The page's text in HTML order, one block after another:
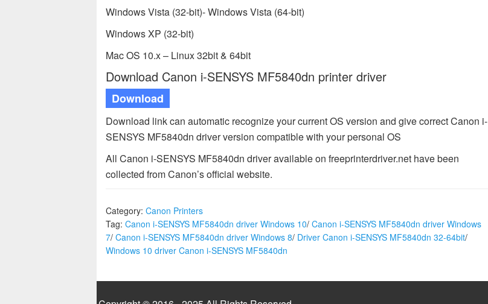
Windows Vista (32-bit)- Windows Vista (64-bit)
Windows XP (32-bit)
Mac OS 10.x – Linux 32bit & 64bit
Download Canon i-SENSYS MF5840dn printer driver
Download
Download link can automatic recognize your current OS version and give correct Canon i-
SENSYS MF5840dn driver version compatible with your personal OS
All Canon i-SENSYS MF5840dn driver available on freeprinterdriver.net have been
collected from Canon’s official website.
Category: Canon Printers
Tag: Canon i-SENSYS MF5840dn driver Windows 10/ Canon i-SENSYS MF5840dn driver Windows
7/ Canon i-SENSYS MF5840dn driver Windows 8/ Driver Canon i-SENSYS MF5840dn 32-64bit/
Windows 10 driver Canon i-SENSYS MF5840dn